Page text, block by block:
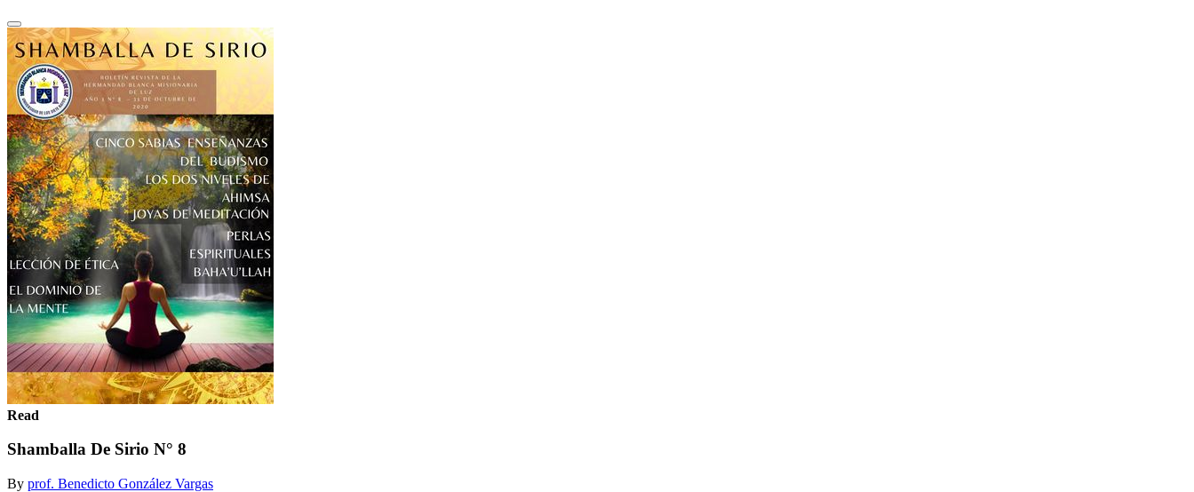
Read
Shamballa De Sirio N° 8
By prof. Benedicto González Vargas